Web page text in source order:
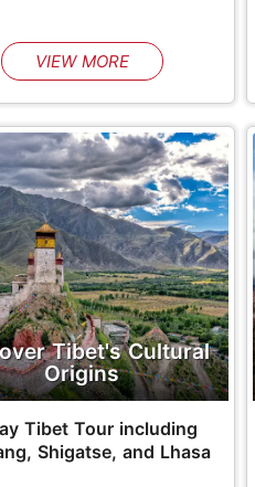
VIEW MORE
Tibet's Cultural
Origins
Tibet Tour including
Shigatse, and Lhasa